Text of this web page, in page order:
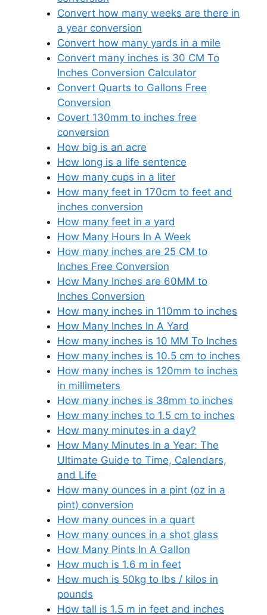
Convert how many weeks are there in
a year conversion
Convert how many yards in a mile
Convert many inches is 30 CM To
Inches Conversion Calculator
Convert Quarts to Gallons Free
Conversion
Covert 130mm to inches free
conversion
How big is an acre
How long is a life sentence
How many cups in a liter
How many feet in 170cm to feet and
inches conversion
How many feet in a yard
How Many Hours In A Week
How many inches are 25 CM to
Inches Free Conversion
How Many Inches are 60MM to
Inches Conversion
How many inches in 110mm to inches
How Many Inches In A Yard
How many inches is 10 MM To Inches
How many inches is 10.5 cm to inches
How many inches is 120mm to inches
in millimeters
How many inches is 38mm to inches
How many inches to 1.5 cm to inches
How many minutes in a day?
How Many Minutes In a Year: The
Ultimate Guide to Time, Calendars,
and Life
How many ounces in a pint (oz in a
pint) conversion
How many ounces in a quart
How many ounces in a shot glass
How Many Pints In A Gallon
How much is 1.6 m in feet
How much is 50kg to lbs / kilos in
pounds
How tall is 1.5 m in feet and inches